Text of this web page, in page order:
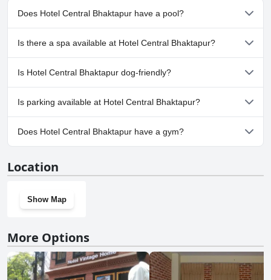
Does Hotel Central Bhaktapur have a pool?
No, Hotel Central Bhaktapur doesn't have any pool.
Is there a spa available at Hotel Central Bhaktapur?
No, a spa isn't available at Hotel Central Bhaktapur.
Is Hotel Central Bhaktapur dog-friendly?
No, Hotel Central Bhaktapur doesn't allow dogs.
Is parking available at Hotel Central Bhaktapur?
No, parking facilities aren't available at Hotel Central Bhaktapur.
Does Hotel Central Bhaktapur have a gym?
Location
Show Map
More Options